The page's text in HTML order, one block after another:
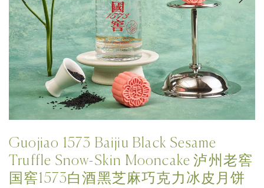
Guojiao 1573 Baijiu Black Sesame
Truffle Snow-Skin Mooncake 泸州老窖
国窖1573白酒黑芝麻巧克力冰皮月饼